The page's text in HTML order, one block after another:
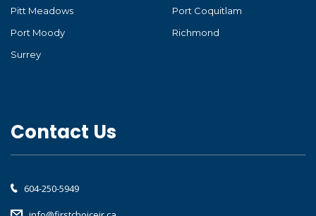
Pitt Meadows
Port Coquitlam
Port Moody
Richmond
Surrey
Contact Us
604-250-5949